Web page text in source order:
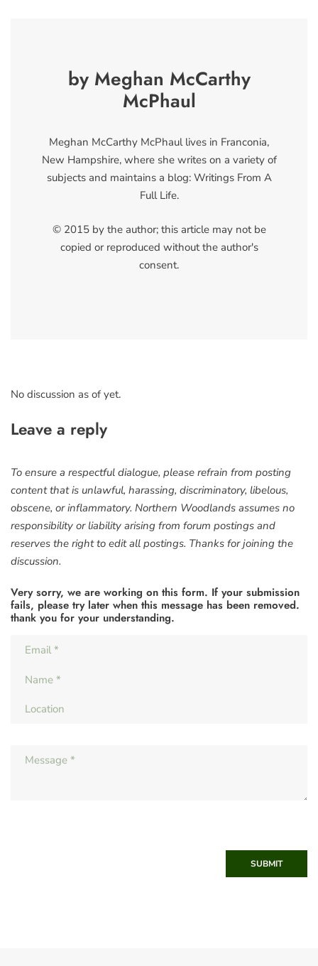
by Meghan McCarthy
McPhaul
Meghan McCarthy McPhaul lives in Franconia,
New Hampshire, where she writes on a variety of
subjects and maintains a blog: Writings From A
Full Life.
© 2015 by the author; this article may not be
copied or reproduced without the author's
consent.
No discussion as of yet.
Leave a reply
To ensure a respectful dialogue, please refrain from posting
content that is unlawful, harassing, discriminatory, libelous,
obscene, or inflammatory. Northern Woodlands assumes no
responsibility or liability arising from forum postings and
reserves the right to edit all postings. Thanks for joining the
discussion.
Very sorry, we are working on this form. If your submission
fails, please try later when this message has been removed.
thank you for your understanding.
SUBMIT